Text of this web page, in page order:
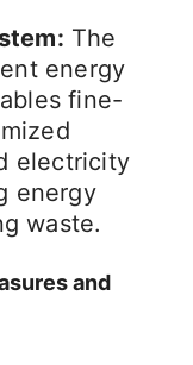
The
energy
fine-
electricity
energy
waste.
and